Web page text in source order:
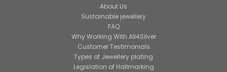
About Us
Sustainable jewellery
FAQ
Why Working With All4Silver
Customer Testimonials
Types of Jewellery plating
Legislation of Hallmarking